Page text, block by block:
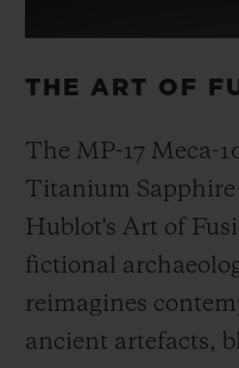
THE ART OF
The MP-17 Meca-
Titanium Sapphire
Hublot's Art of
fictional
reimagines
ancient artefacts,